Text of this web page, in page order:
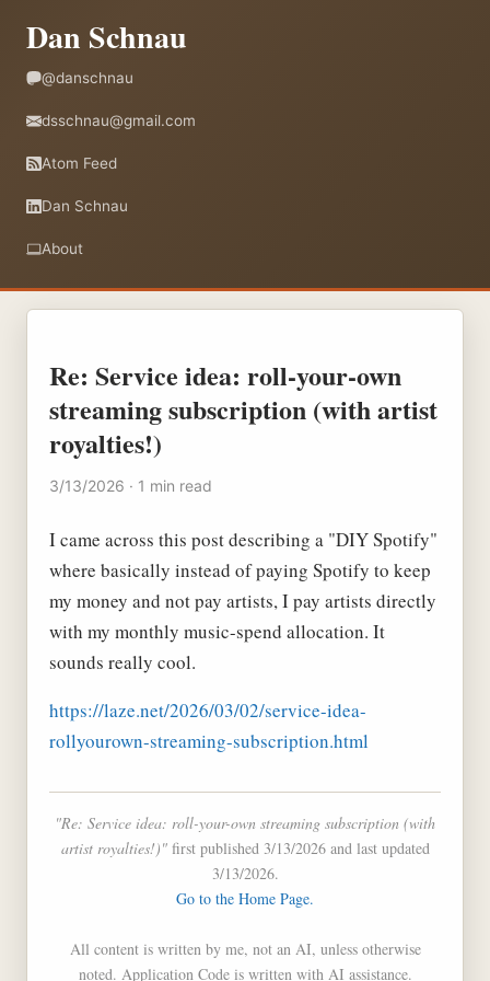
Dan Schnau
@danschnau
dsschnau@gmail.com
Atom Feed
Dan Schnau
About
Re: Service idea: roll-your-own
streaming subscription (with artist
royalties!)
3/13/2026 · 1 min read
I came across this post describing a "DIY Spotify"
where basically instead of paying Spotify to keep
my money and not pay artists, I pay artists directly
with my monthly music-spend allocation. It
sounds really cool.
https://laze.net/2026/03/02/service-idea-
rollyourown-streaming-subscription.html
"Re: Service idea: roll-your-own streaming subscription (with
artist royalties!)"first published 3/13/2026 and last updated
3/13/2026.
Go to the Home Page.
All content is written by me, not an AI, unless otherwise
noted. Application Code is written with AI assistance.